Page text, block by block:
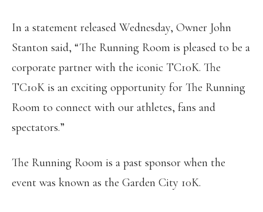
In a statement released Wednesday, Owner John
Stanton said, “The Running Room is pleased to be a
corporate partner with the iconic TC10K. The
TC10K is an exciting opportunity for The Running
Room to connect with our athletes, fans and
spectators.”
The Running Room is a past sponsor when the
event was known as the Garden City 10K.